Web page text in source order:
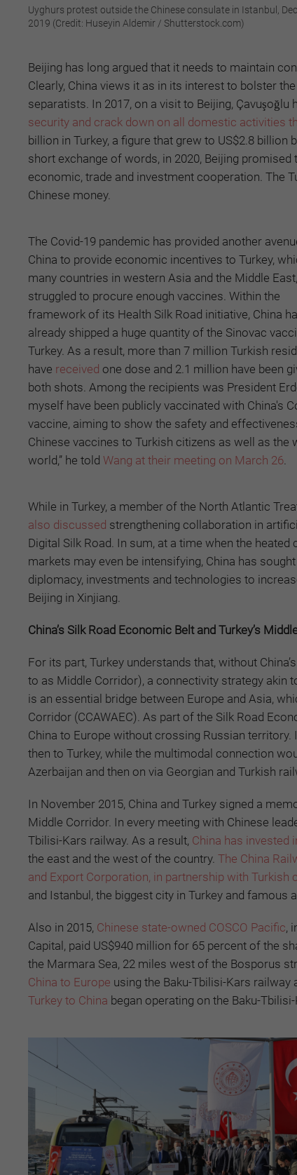
Uyghurs protest outside the Chinese consulate in Istanbul,
2019 (Credit: Huseyin Aldemir / Shutterstock.com)
Beijing has long argued that it needs to maintain
Clearly, China views it as in its interest to bolster
separatists. In 2017, on a visit to Beijing, Çavuşoğlu
security and crack down on all domestic activities
billion in Turkey, a figure that grew to US$2.8
short exchange of words, in 2020, Beijing
economic, trade and investment cooperation. The
Chinese money.
The Covid-19 pandemic has provided another
China to provide economic incentives to Turkey,
many countries in western Asia and the Middle
struggled to procure enough vaccines. Within the
framework of its Health Silk Road initiative, China
already shipped a huge quantity of the Sinovac
Turkey. As a result, more than 7 million Turkish
have received one dose and 2.1 million have been
both shots. Among the recipients was President
myself have been publicly vaccinated with China's
vaccine, aiming to show the safety and
Chinese vaccines to Turkish citizens as well as the
world,” he told Wang at their meeting on March 26
While in Turkey, a member of the North Atlantic
also discussed strengthening collaboration in
Digital Silk Road. In sum, at a time when the
markets may even be intensifying, China has
diplomacy, investments and technologies to
Beijing in Xinjiang.
China’s Silk Road Economic Belt and Turkey’s
For its part, Turkey understands that, without
to as Middle Corridor), a connectivity strategy akin
is an essential bridge between Europe and Asia,
Corridor (CCAWAEC). As part of the Silk Road
China to Europe without crossing Russian
then to Turkey, while the multimodal connection
Azerbaijan and then on via Georgian and Turkish
In November 2015, China and Turkey signed a
Middle Corridor. In every meeting with Chinese
Tbilisi-Kars railway. As a result, China has invested
the east and the west of the country. The China
and Export Corporation, in partnership with Turkish
and Istanbul, the biggest city in Turkey and famous
Also in 2015, Chinese state-owned COSCO Pacific,
Capital, paid US$940 million for 65 percent of the
the Marmara Sea, 22 miles west of the Bosporus
China to Europe using the Baku-Tbilisi-Kars railway
Turkey to China began operating on the Baku-